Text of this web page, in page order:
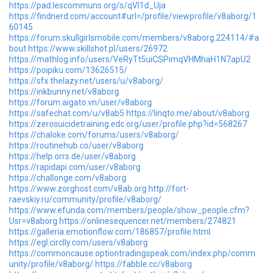
https://pad.lescommuns.org/s/qVI1d_Uja
https://findnerd.com/account#url=/profile/viewprofile/v8aborg/1
60145
https://forum.skullgirlsmobile.com/members/v8aborg.224114/#a
bout https://www.skillshot.pl/users/26972
https://mathlog.info/users/VeRyTt5uiCSPimqVHMhaH1N7apU2
https://poipiku.com/13626515/
https://sfx.thelazy.net/users/u/v8aborg/
https://inkbunny.net/v8aborg
https://forum.aigato.vn/user/v8aborg
https://safechat.com/u/v8ab5 https://linqto.me/about/v8aborg
https://zerosuicidetraining.edc.org/user/profile.php?id=568267
https://chaloke.com/forums/users/v8aborg/
https://routinehub.co/user/v8aborg
https://help.orrs.de/user/v8aborg
https://rapidapi.com/user/v8aborg
https://challonge.com/v8aborg
https://www.zorghost.com/v8ab.org http://fort-
raevskiy.ru/community/profile/v8aborg/
https://www.efunda.com/members/people/show_people.cfm?
Usr=v8aborg https://onlinesequencer.net/members/274821
https://galleria.emotionflow.com/186857/profile.html
https://egl.circlly.com/users/v8aborg
https://commoncause.optiontradingspeak.com/index.php/comm
unity/profile/v8aborg/ https://fabble.cc/v8aborg